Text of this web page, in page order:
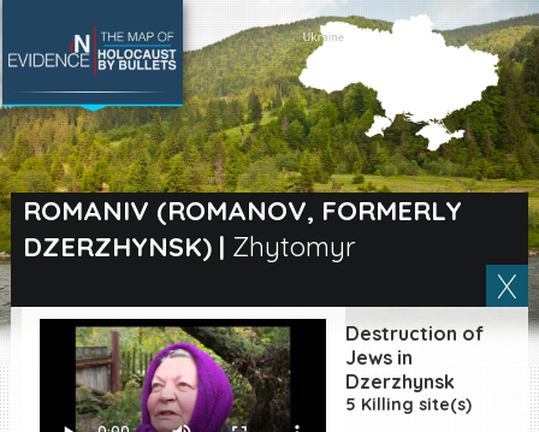
ROMANIV (ROMANOV, FORMERLY
DZERZHYNSK)| Zhytomyr
Destruction of
Jews in
Dzerzhynsk
5 Killing site(s)
SEARCH BY LOCATION
Village
Full text search
ES
Killing sites of Jewish
victims online